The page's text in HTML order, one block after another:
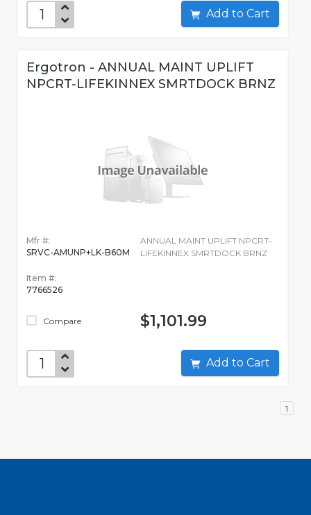
Add to Cart
Ergotron - ANNUAL MAINT UPLIFT
NPCRT-LIFEKINNEX SMRTDOCK BRNZ
Mfr #:
SRVC-AMUNP+LK-B60M
Item #:
7766526
Compare
ANNUAL MAINT UPLIFT NPCRT-
LIFEKINNEX SMRTDOCK BRNZ
$1,101.99
Add to Cart
1